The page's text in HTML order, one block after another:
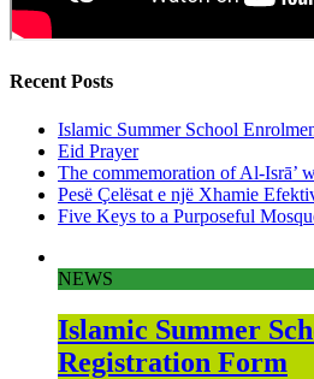
Recent Posts
Islamic Summer School
Eid Prayer
The commemoration of Al-Isrā’
Pesë Çelësat e një Xhamie
Five Keys to a Purposeful
NEWS
Islamic Summer
Registration Form